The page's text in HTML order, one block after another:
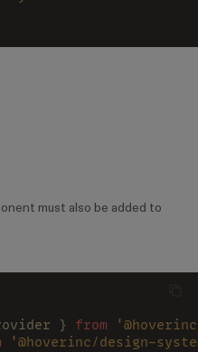
must also be added to
} from
'@hoverinc/design-